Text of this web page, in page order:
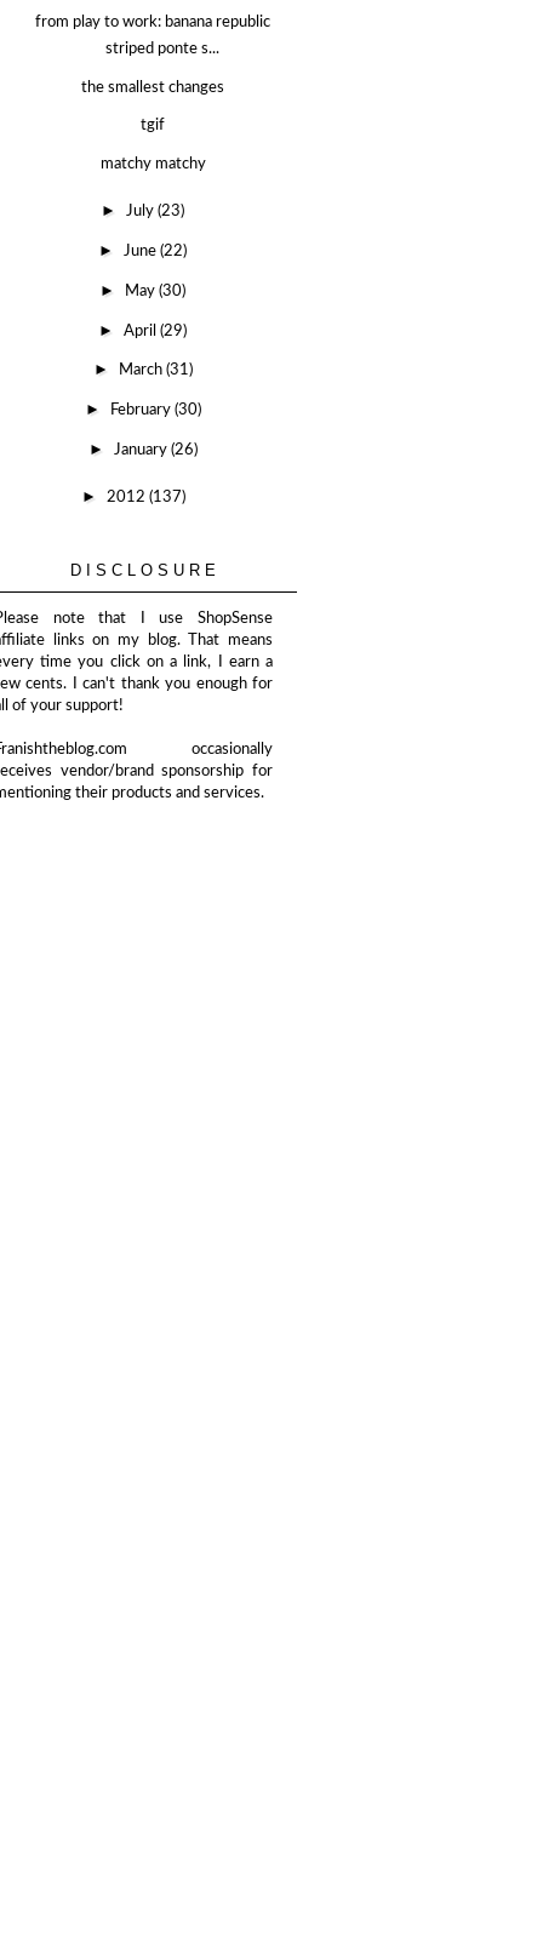
from play to work: banana republic
striped ponte s...
the smallest changes
tgif
matchy matchy
►July(23)
►June(22)
► May(30)
►April(29)
► March (31)
► February (30)
► January (26)
► 2012 (137)
DISCLOSURE
note that I use ShopSense
links on my blog. That means
time you click on a link, I earn a
cents. I can't thank you enough for
of your support!
occasionally
vendor/brand sponsorship for
their products and services.